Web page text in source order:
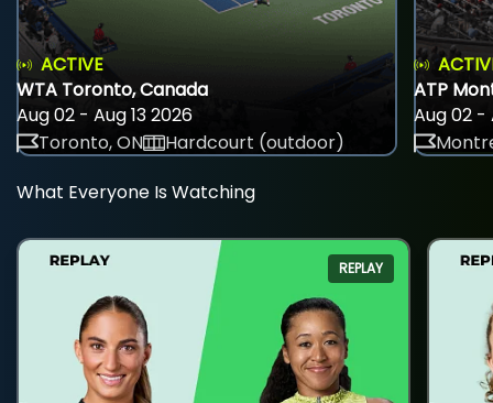
ACTIVE
WTA Toronto, Canada
Aug 02 - Aug 13 2026
Toronto, ON
Hardcourt (outdoor)
ATP
Aug 02 -
What Everyone Is Watching
REPLAY